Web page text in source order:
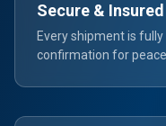
Secure & Insured
Every shipment is
confirmation for